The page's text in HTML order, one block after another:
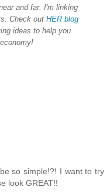
and far. I'm linking
Check out HER blog
ideas to help you
so simple!?! I want to try
look GREAT!!